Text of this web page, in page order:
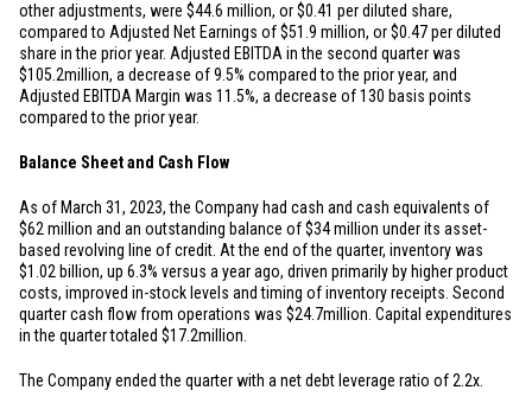
other adjustments, were $44.6 million, or$0.41 per diluted share,
compared to Adjusted Net Earnings of$51.9 million, or$0.47per diluted
share in the prior year. Adjusted EBITDA in the second quarter was
$105.2million, a decrease of 9.5% compared to the prior year, and
Adjusted EBITDA Margin was 11.5%, a decrease of 130 basis points
compared to the prior year.
Balance Sheet and Cash Flow
As of March 31, 2023, the Company had cash and cash equivalents of
$62 million and an outstanding balance of$34 million under its asset-
based revolving line of credit. At the end of the quarter, inventory was
$1.02 billion, up 6.3% versus a year ago, driven primarily by higher product
costs, improved in-stock levels and timing of inventory receipts. Second
quarter cash flow from operations was $24.7million. Capital expenditures
in the quarter totaled $17.2million.
The Company ended the quarter with a net debt leverage ratio of 2.2x.